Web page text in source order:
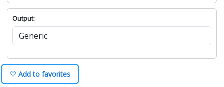
Output:
♡ Add to favorites